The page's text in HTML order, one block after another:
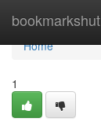
bookmarkshut
Home
Home
1